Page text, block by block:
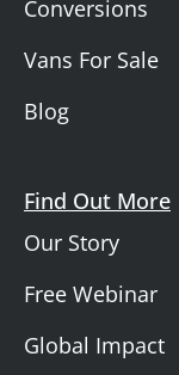
Conversions
Vans For Sale
Blog
Find Out More
Our Story
Free Webinar
Global Impact